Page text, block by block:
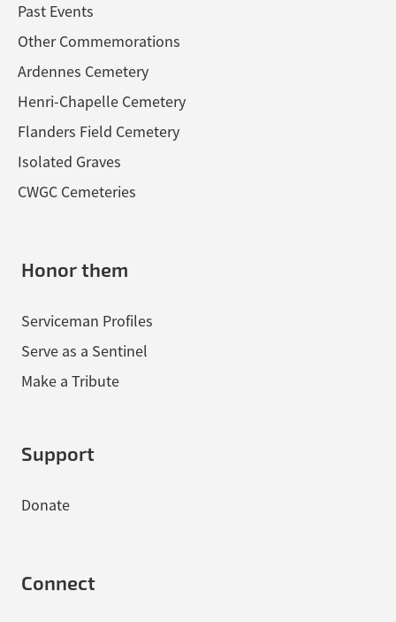
Past Events
Other Commemorations
Ardennes Cemetery
Henri-Chapelle Cemetery
Flanders Field Cemetery
Isolated Graves
CWGC Cemeteries
Honor them
Serviceman Profiles
Serve as a Sentinel
Make a Tribute
Support
Donate
Connect